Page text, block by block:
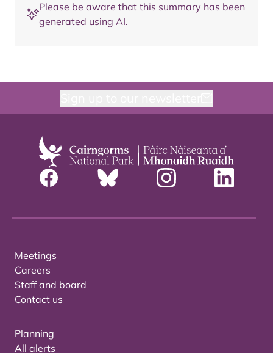
Please be aware that this summary has been
generated using AI.
Meetings
Careers
Staff and board
Contact us
Planning
All alerts